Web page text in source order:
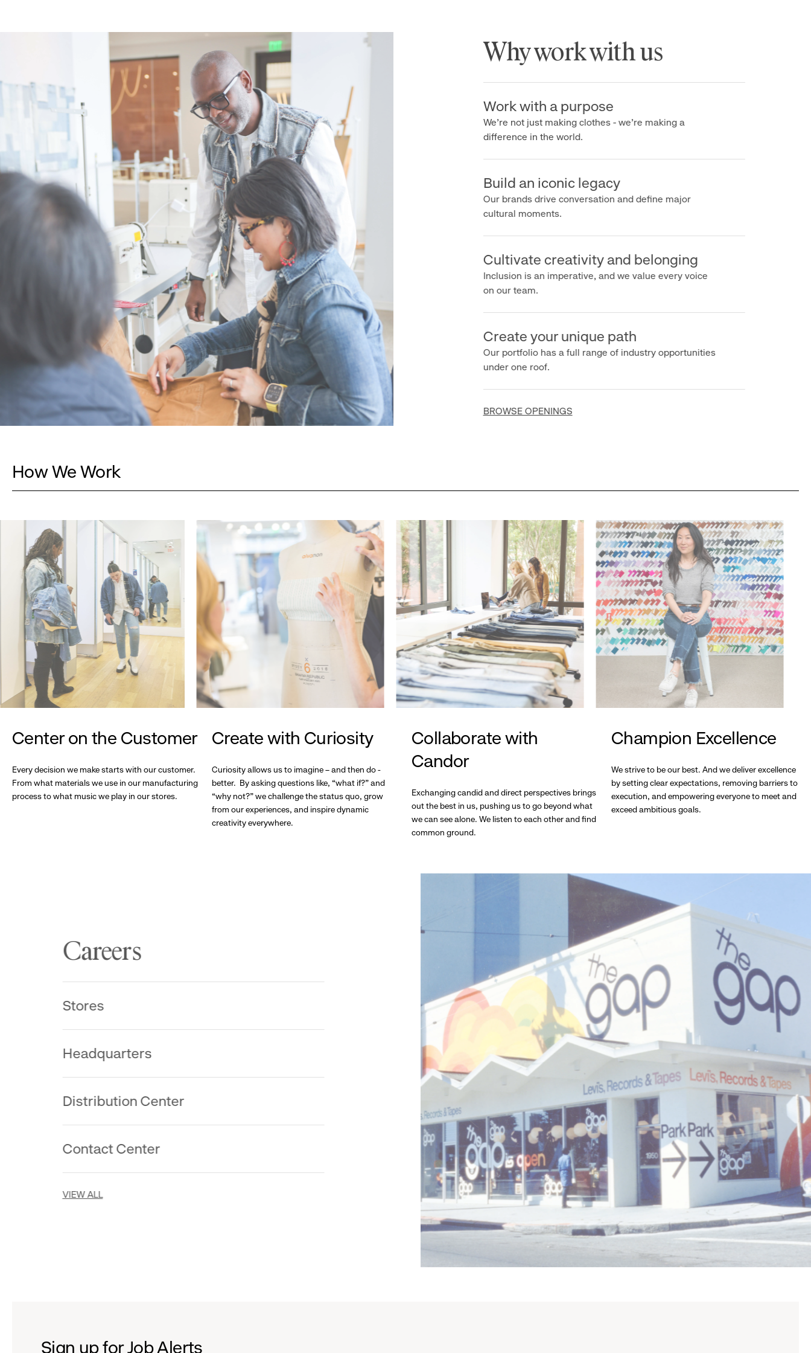
Why work with us
Work with a purpose
We’re not just making clothes - we’re making a
difference in the world.
Build an iconic legacy
Our brands drive conversation and define major
cultural moments.
Cultivate creativity and belonging
Inclusion is an imperative, and we value every voice
on our team.
Create your unique path
Our portfolio has a full range of industry opportunities
under one roof.
BROWSE OPENINGS
How We Work
Center on the Customer
Every decision we make starts with our customer.
From what materials we use in our manufacturing
process to what music we play in our stores.
Create with Curiosity
Curiosity allows us to imagine – and then do -
better. By asking questions like, “what if?” and
“why not?” we challenge the status quo, grow
from our experiences, and inspire dynamic
creativity everywhere.
Collaborate with
Candor
Exchanging candid and direct perspectives brings
out the best in us, pushing us to go beyond what
we can see alone. We listen to each other and find
common ground.
Champion Excellence
We strive to be our best. And we deliver excellence
by setting clear expectations, removing barriers to
execution, and empowering everyone to meet and
exceed ambitious goals.
Careers
Stores
Headquarters
Distribution Center
Contact Center
VIEW ALL
Sign up for Job Alerts